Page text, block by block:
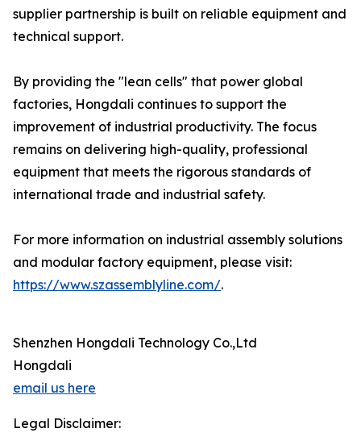
supplier partnership is built on reliable equipment and
technical support.
By providing the "lean cells" that power global
factories, Hongdali continues to support the
improvement of industrial productivity. The focus
remains on delivering high-quality, professional
equipment that meets the rigorous standards of
international trade and industrial safety.
For more information on industrial assembly solutions
and modular factory equipment, please visit:
https://www.szassemblyline.com/.
Shenzhen Hongdali Technology Co.,Ltd
Hongdali
email us here
Legal Disclaimer: